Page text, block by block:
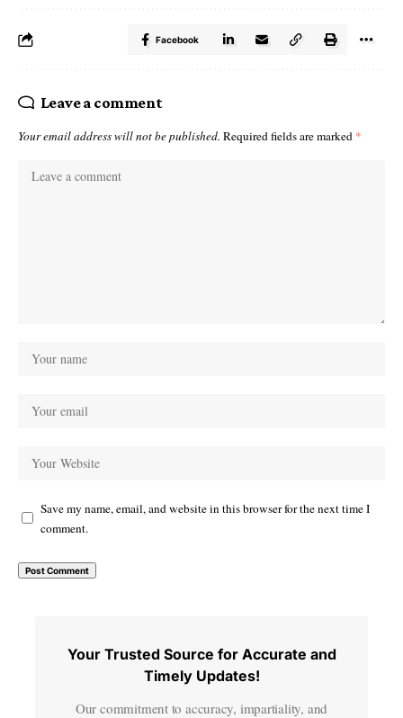
Facebook
Leave a comment
Your email address will not be published. Required fields are marked *
Save my name, email, and website in this browser for the next time I
comment.
Your Trusted Source for Accurate and
Timely Updates!
Our commitment to accuracy, impartiality, and